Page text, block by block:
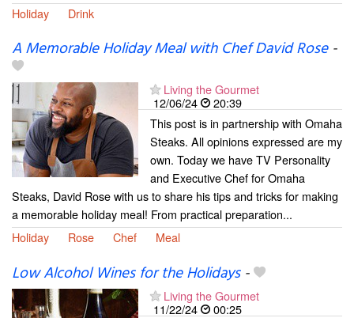
Holiday
Drink
A Memorable Holiday Meal with Chef David Rose-
Living the Gourmet
12/06/24
20:39
This post is in partnership with Omaha
Steaks. All opinions expressed are my
own. Today we have TV Personality
and Executive Chef for Omaha
Steaks, David Rose with us to share his tips and tricks for making
a memorable holiday meal! From practical preparation...
Holiday
Rose Chef Meal
Low Alcohol Wines for the Holidays-
Living the Gourmet
11/22/24
00:25